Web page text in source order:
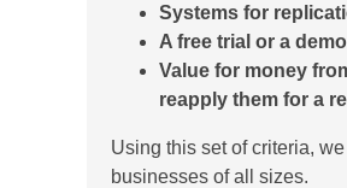
Systems for
A free trial or a
Value for money
reapply them for a
Using this set of criteria,
businesses of all sizes.